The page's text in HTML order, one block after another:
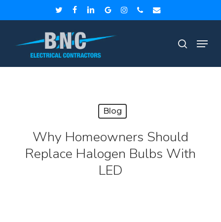
to
content
twitterfacebooklinkedingoogle-instagram
phoneemail
search
Blog
Why Homeowners Should
Replace Halogen Bulbs With
LED
Menu